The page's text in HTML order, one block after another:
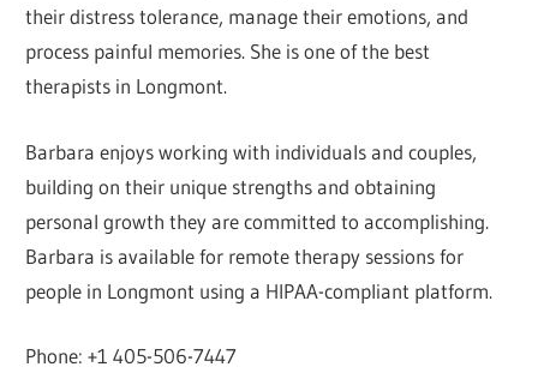
their distress tolerance, manage their emotions, and
process painful memories. She is one of the best
therapists in Longmont.
Barbara enjoys working with individuals and couples,
building on their unique strengths and obtaining
personal growth they are committed to accomplishing.
Barbara is available for remote therapy sessions for
people in Longmont using a HIPAA-compliant platform.
Phone: +1 405-506-7447